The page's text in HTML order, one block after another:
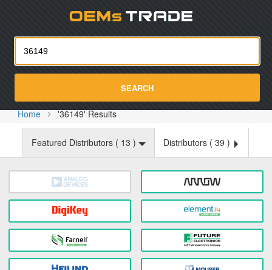
SEARCH
Home '36149' Results
Featured Distributors ( 13 ) Distributors ( 39 )